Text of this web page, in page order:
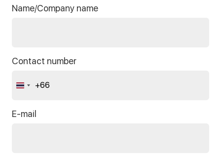
Name/Company name
Contact number
Thailand
+66
E-mail